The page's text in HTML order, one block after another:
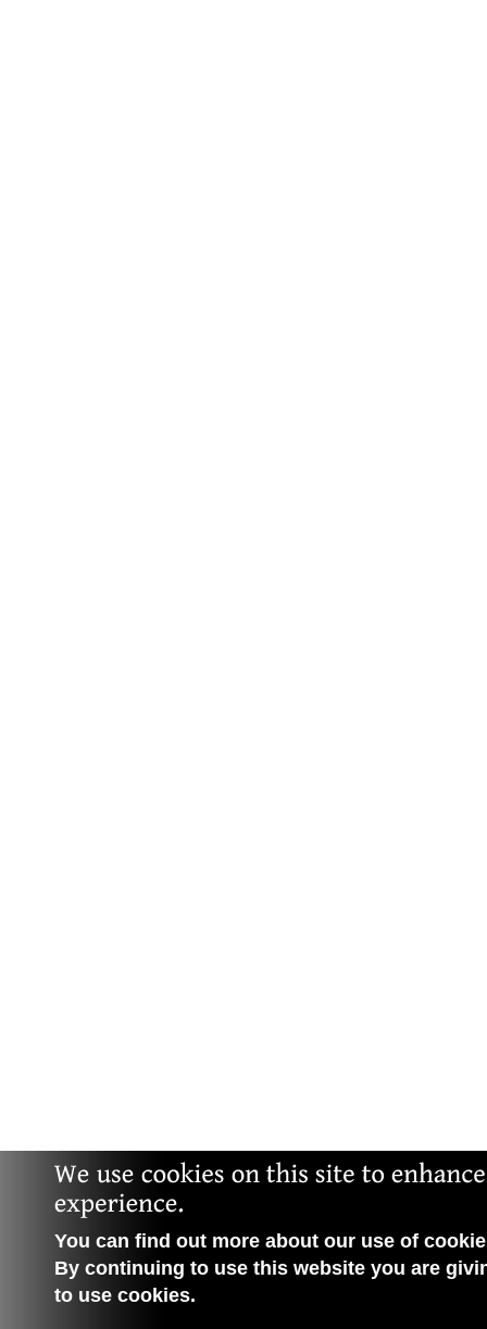
You can find out more about our use of
By continuing to use this website you are
to use cookies.